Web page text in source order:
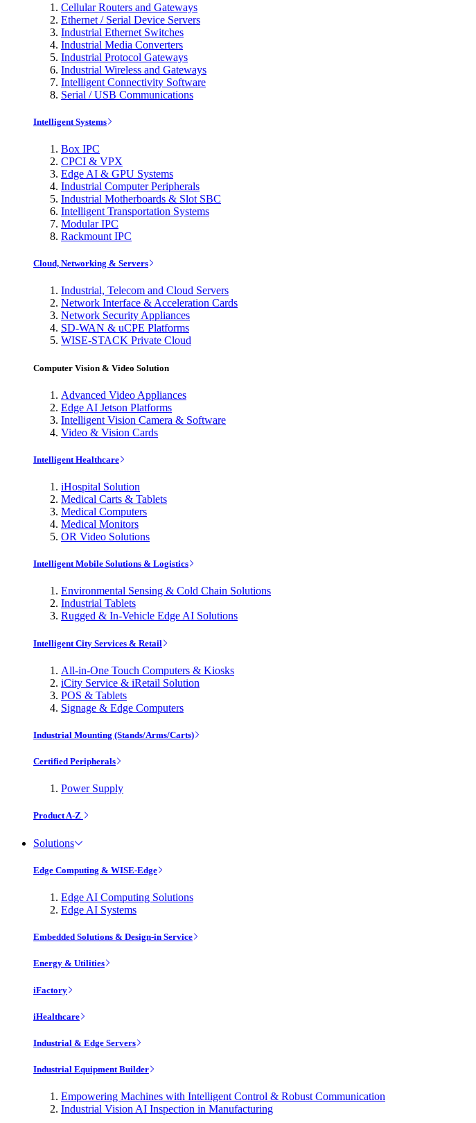
Cellular Routers and Gateways
Ethernet / Serial Device Servers
Industrial Ethernet Switches
Industrial Media Converters
Industrial Protocol Gateways
Industrial Wireless and Gateways
Intelligent Connectivity Software
Serial / USB Communications
Intelligent Systems
Box IPC
CPCI & VPX
Edge AI & GPU Systems
Industrial Computer Peripherals
Industrial Motherboards & Slot SBC
Intelligent Transportation Systems
Modular IPC
Rackmount IPC
Cloud, Networking & Servers
Industrial, Telecom and Cloud Servers
Network Interface & Acceleration Cards
Network Security Appliances
SD-WAN & uCPE Platforms
WISE-STACK Private Cloud
Computer Vision & Video Solution
Advanced Video Appliances
Edge AI Jetson Platforms
Intelligent Vision Camera & Software
Video & Vision Cards
Intelligent Healthcare
iHospital Solution
Medical Carts & Tablets
Medical Computers
Medical Monitors
OR Video Solutions
Intelligent Mobile Solutions & Logistics
Environmental Sensing & Cold Chain Solutions
Industrial Tablets
Rugged & In-Vehicle Edge AI Solutions
Intelligent City Services & Retail
All-in-One Touch Computers & Kiosks
iCity Service & iRetail Solution
POS & Tablets
Signage & Edge Computers
Industrial Mounting (Stands/Arms/Carts)
Certified Peripherals
Power Supply
Product A-Z
Solutions
Edge Computing & WISE-Edge
Edge AI Computing Solutions
Edge AI Systems
Embedded Solutions & Design-in Service
Energy & Utilities
iFactory
iHealthcare
Industrial & Edge Servers
Industrial Equipment Builder
Empowering Machines with Intelligent Control & Robust Communication
Industrial Vision AI Inspection in Manufacturing